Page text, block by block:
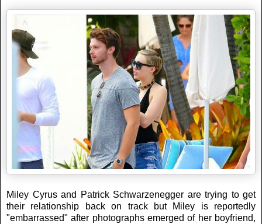
Miley Cyrus and Patrick Schwarzenegger are trying to get
their relationship back on track but Miley is reportedly
"embarrassed" after photographs emerged of her boyfriend,